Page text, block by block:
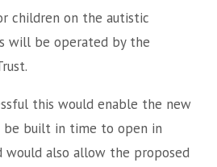
children on the autistic
will be operated by the
this would enable the new
be built in time to open in
would also allow the proposed